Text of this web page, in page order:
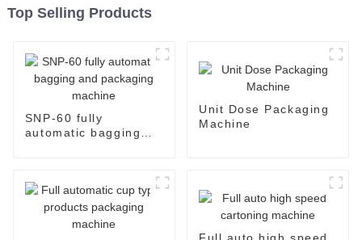
Top Selling Products
SNP-60 fully
automatic bagging
Unit Dose Packaging
Machine